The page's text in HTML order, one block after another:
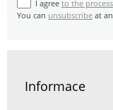
I agree to the
You can unsubscribe at
Informace